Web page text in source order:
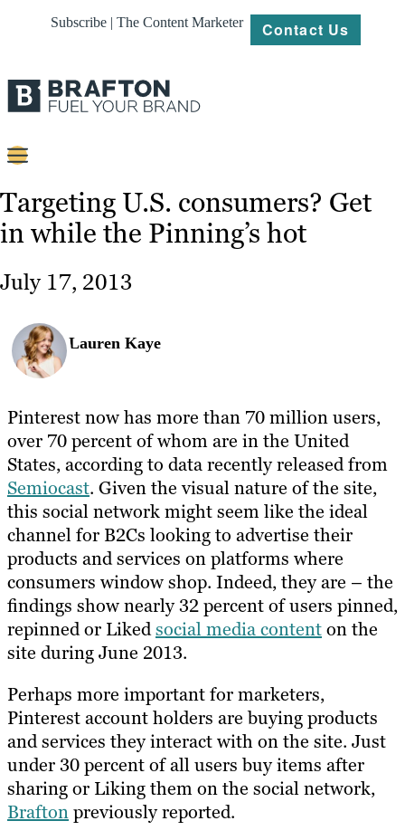
Subscribe | The Content Marketer Contact Us
Content
Strategy
Work
About
Targeting U.S. consumers? Get
in while the Pinning’s hot
July 17, 2013
Lauren Kaye
Pinterest now has more than 70 million users,
over 70 percent of whom are in the United
States, according to data recently released from
Semiocast. Given the visual nature of the site,
this social network might seem like the ideal
channel for B2Cs looking to advertise their
products and services on platforms where
consumers window shop. Indeed, they are – the
findings show nearly 32 percent of users pinned,
repinned or Likedsocial media contenton the
site during June 2013.
Perhaps more important for marketers,
Pinterest account holders are buying products
and services they interact with on the site. Just
under 30 percent of all users buy items after
sharing or Liking them on the social network,
Braftonpreviously reported.